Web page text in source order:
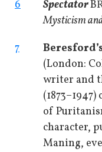
6
Spectator
Mysticism
7
(London:
writer and
of
character,
Maning,